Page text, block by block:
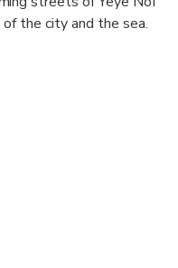
the city and the sea.